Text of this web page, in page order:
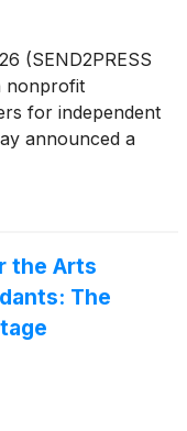
(SEND2PRESS
nonprofit
for independent
announced a
Wang. "Any
of
the Arts
The